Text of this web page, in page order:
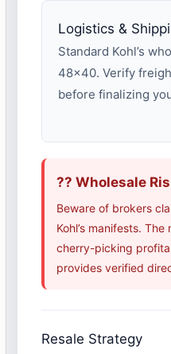
Logistics &
Standard Kohl’s
48×40. Verify
before finalizing
?? Wholesale
Beware of brokers
Kohl’s manifests.
cherry-picking
provides verified
Resale Strategy